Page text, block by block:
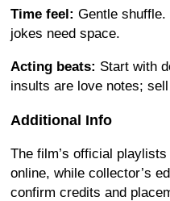
Time feel: Gentle shuffle.
jokes need space.
Acting beats: Start with
insults are love notes;
Additional Info
The film’s official
online, while collector’s
confirm credits and